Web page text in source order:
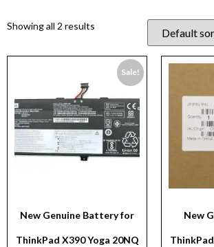
Showing all 2 results
Sale!
New Genuine Battery for
ThinkPad X390 Yoga 20NQ
New